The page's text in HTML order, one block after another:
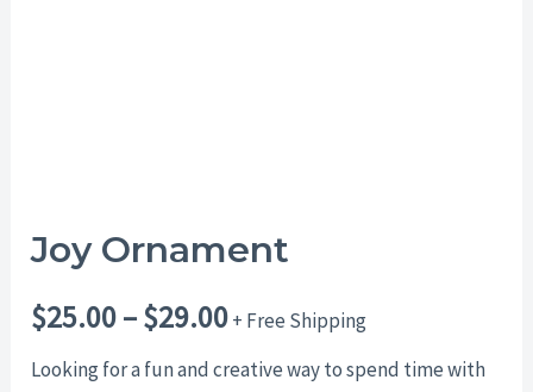
Joy Ornament
$25.00–$29.00+ Free Shipping
Looking for a fun and creative way to spend time with